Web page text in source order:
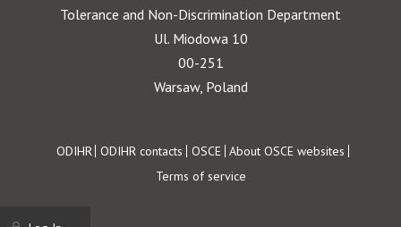
Tolerance and Non-Discrimination Department
Ul. Miodowa 10
00-251
Warsaw, Poland
Footer
ODIHR ODIHR contacts OSCE About OSCE websites
Terms of service